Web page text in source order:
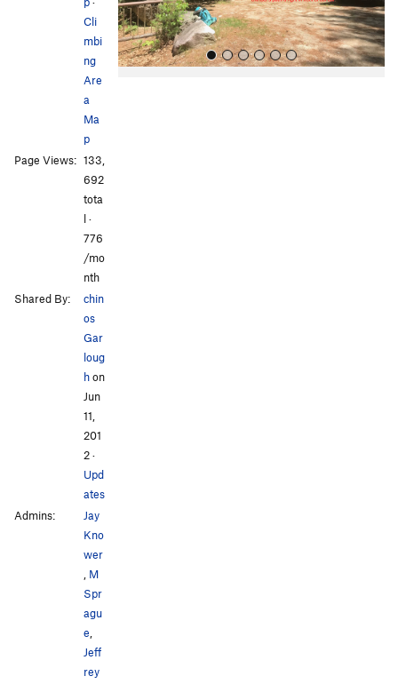
Cli
mbi
ng
Are
a
Ma
p
Page Views: 133,
692
tota
l ·
776
/mo
nth
Shared By:
chin
os
Gar
loug
hon
Jun
11,
201
2·
Upd
ates
Admins:
Jay
Kno
wer
M
Spr
agu
e
Jeff
rey